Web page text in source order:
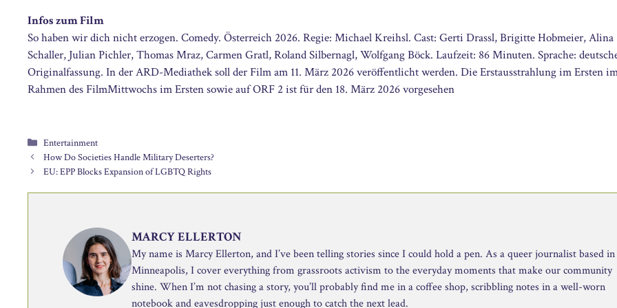
Infos zum Film
So haben wir dich nicht erzogen. Comedy. Österreich 2026. Regie: Michael Kreihsl. Cast: Gerti Drassl, Brigitte Hobmeier, Alina
Schaller, Julian Pichler, Thomas Mraz, Carmen Gratl, Roland Silbernagl, Wolfgang Böck. Laufzeit: 86 Minuten. Sprache:
Originalfassung. In der ARD-Mediathek soll der Film am 11. März 2026 veröffentlicht werden. Die Erstausstrahlung im Ersten
Rahmen des FilmMittwochs im Ersten sowie auf ORF 2 ist für den 18. März 2026 vorgesehen
Categories
Entertainment
How Do Societies Handle Military Deserters?
EU: EPP Blocks Expansion of LGBTQ Rights
MARCY ELLERTON
My name is Marcy Ellerton, and I’ve been telling stories since I could hold a pen. As a queer journalist based in
Minneapolis, I cover everything from grassroots activism to the everyday moments that make our community
shine. When I’m not chasing a story, you’ll probably find me in a coffee shop, scribbling notes in a well-worn
notebook and eavesdropping just enough to catch the next lead.